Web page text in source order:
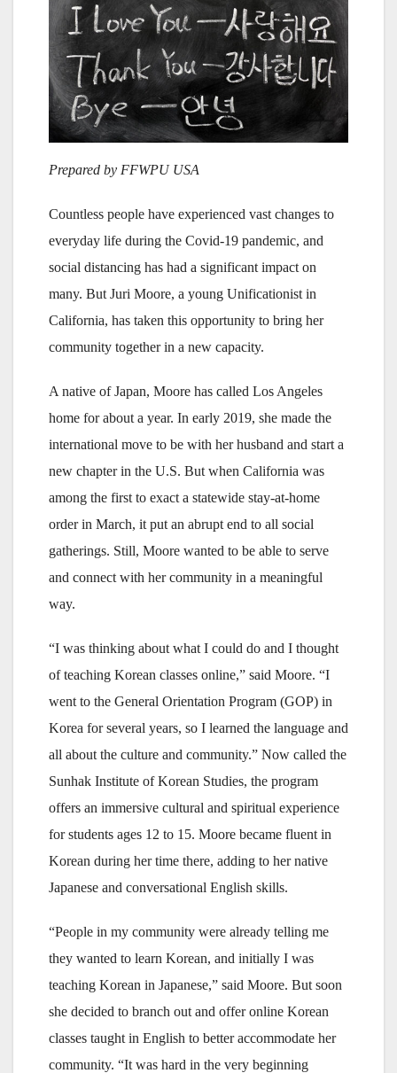
Prepared by FFWPU USA
Countless people have experienced vast changes to
everyday life during the Covid-19 pandemic, and
social distancing has had a significant impact on
many. But Juri Moore, a young Unificationist in
California, has taken this opportunity to bring her
community together in a new capacity.
A native of Japan, Moore has called Los Angeles
home for about a year. In early 2019, she made the
international move to be with her husband and start a
new chapter in the U.S. But when California was
among the first to exact a statewide stay-at-home
order in March, it put an abrupt end to all social
gatherings. Still, Moore wanted to be able to serve
and connect with her community in a meaningful
way.
“I was thinking about what I could do and I thought
of teaching Korean classes online,” said Moore. “I
went to the General Orientation Program (GOP) in
Korea for several years, so I learned the language and
all about the culture and community.” Now called the
Sunhak Institute of Korean Studies, the program
offers an immersive cultural and spiritual experience
for students ages 12 to 15. Moore became fluent in
Korean during her time there, adding to her native
Japanese and conversational English skills.
“People in my community were already telling me
they wanted to learn Korean, and initially I was
teaching Korean in Japanese,” said Moore. But soon
she decided to branch out and offer online Korean
classes taught in English to better accommodate her
community. “It was hard in the very beginning